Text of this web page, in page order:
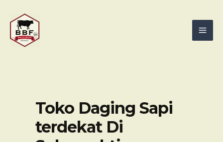
content
Toko Daging Sapi
terdekat Di